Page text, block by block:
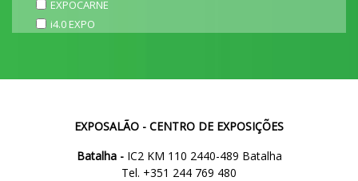
EXPOCARNE
i4.0 EXPO
EXPOSALÃO - CENTRO DE EXPOSIÇÕES
Batalha -IC2 KM 110 2440-489 Batalha
Tel. +351 244 769 480